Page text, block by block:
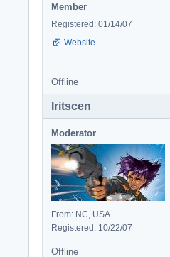
Member
Registered: 01/14/07
Website
Offline
Iritscen
Moderator
From: NC, USA
Registered: 10/22/07
Offline